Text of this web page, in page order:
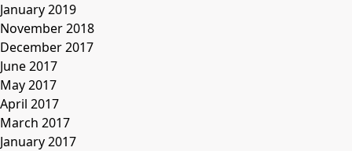
January 2019
November 2018
December 2017
June 2017
May 2017
April 2017
March 2017
January 2017